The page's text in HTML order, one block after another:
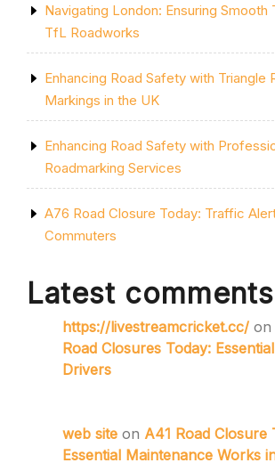
Navigating London: Ensuring Smooth
TfL Roadworks
Enhancing Road Safety with Triangle
Markings in the UK
Enhancing Road Safety with
Roadmarking Services
A76 Road Closure Today: Traffic
Commuters
Latest comments
https://livestreamcricket.cc/ on
Road Closures Today:
Drivers
web site on A41 Road Closure
Essential Maintenance Works